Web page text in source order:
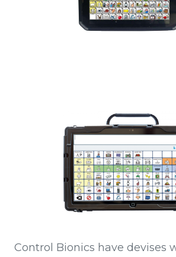
Control Bionics have devises